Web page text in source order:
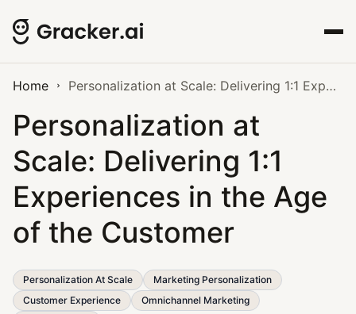
Home Personalization at Scale: Delivering 1:1 Experiences in the Age of the Customer
Personalization at
Scale: Delivering 1:1
Experiences in the Age
of the Customer
Personalization At Scale
Marketing Personalization
Customer Experience
Omnichannel Marketing